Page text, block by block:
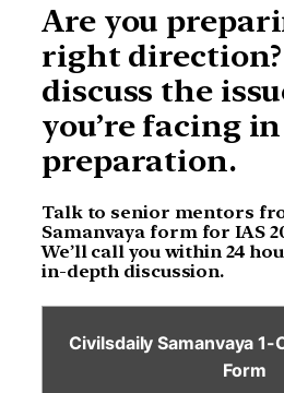
Are you
right direction?
discuss the
you’re facing
preparation.
Talk to senior mentors
Samanvaya form for IAS
We’ll call you within 24
in-depth discussion.
Civilsdaily Samanvaya
Form